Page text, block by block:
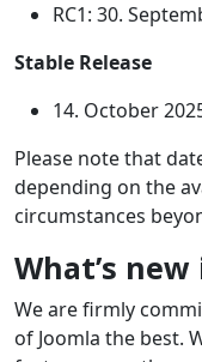
RC1: 30.
Stable Release
14. October
Please note that
depending on the
circumstances
What’s new
We are firmly
of Joomla the best.